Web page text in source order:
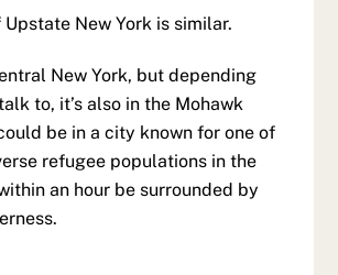
New York is similar.
New York, but depending
to, it’s also in the Mohawk
be in a city known for one of
refugee populations in the
an hour be surrounded by